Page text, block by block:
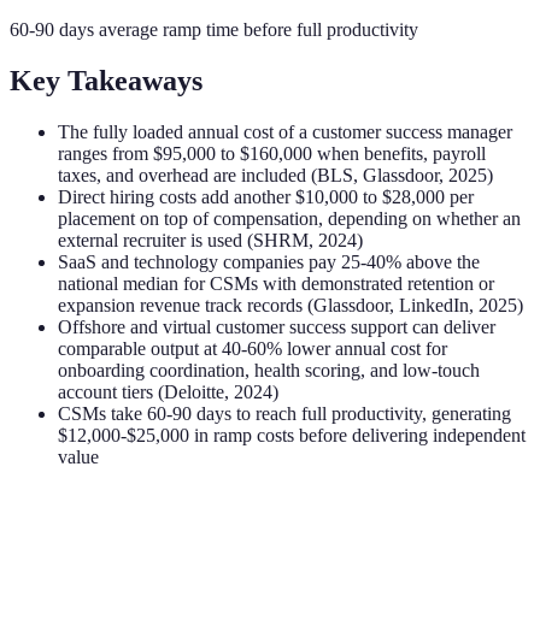
60-90 days average ramp time before full productivity
Key Takeaways
The fully loaded annual cost of a customer success manager
ranges from $95,000 to $160,000 when benefits, payroll
taxes, and overhead are included (BLS, Glassdoor, 2025)
Direct hiring costs add another $10,000 to $28,000 per
placement on top of compensation, depending on whether an
external recruiter is used (SHRM, 2024)
SaaS and technology companies pay 25-40% above the
national median for CSMs with demonstrated retention or
expansion revenue track records (Glassdoor, LinkedIn, 2025)
Offshore and virtual customer success support can deliver
comparable output at 40-60% lower annual cost for
onboarding coordination, health scoring, and low-touch
account tiers (Deloitte, 2024)
CSMs take 60-90 days to reach full productivity, generating
$12,000-$25,000 in ramp costs before delivering independent
value